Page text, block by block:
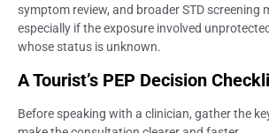
symptom review, and broader STD screening
especially if the exposure involved
whose status is unknown.
A Tourist’s PEP Decision
Before speaking with a clinician, gather the